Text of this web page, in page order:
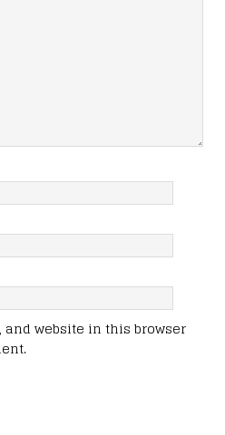
website in this browser